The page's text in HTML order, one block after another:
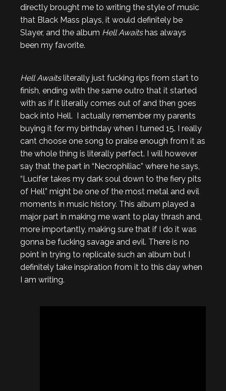
directly brought me to writing the style of music
that Black Mass plays, it would definitely be
Slayer, and the album Hell Awaitshas always
been my favorite.
Hell Awaitsliterally just fucking rips from start to
finish, ending with the same outro that it started
with as if it literally comes out of and then goes
back into Hell. I actually remember my parents
buying it for my birthday when I turned 15. I really
cant choose one song to praise enough from it as
the whole thing is literally perfect. I will however
say that the part in “Necrophiliac” where he says,
“Lucifer takes my dark soul down to the fiery pits
of Hell” might be one of the most metal and evil
moments in music history. This album played a
major part in making me want to play thrash and,
more importantly, making sure that if I do it was
gonna be fucking savage and evil. There is no
point in trying to replicate such an album but I
definitely take inspiration from it to this day when
I am writing.